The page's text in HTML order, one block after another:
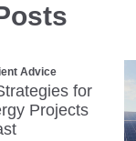
Advice
for
Projects